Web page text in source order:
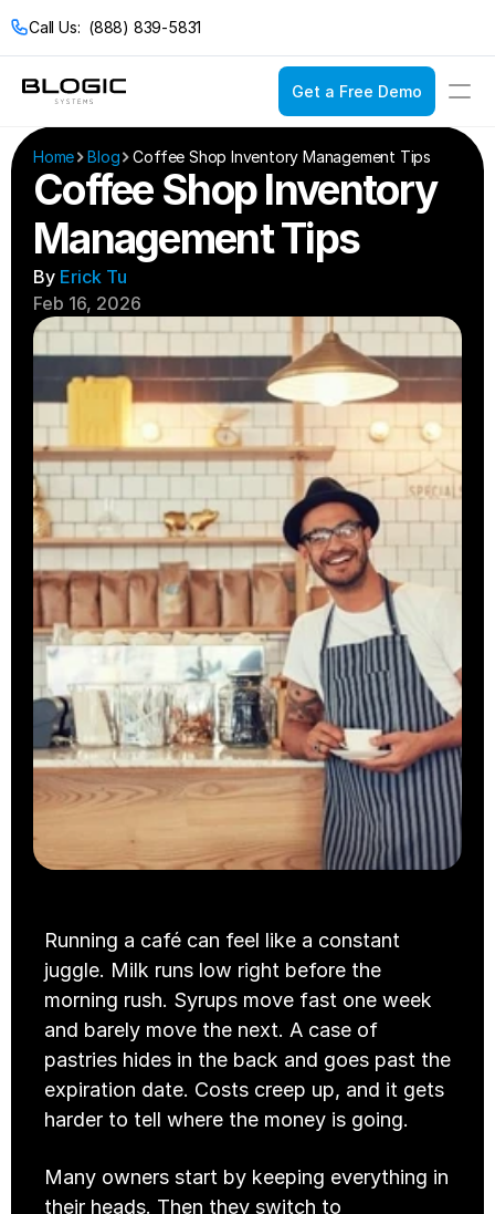
Call Us:  (888) 839-5831
Get a Free Demo
Restaurant POS
Service Models
Casual Dining
Catering
Drive Thru
Fast Food
Full Service
Takeaway
Bakeries
Bars &
Bistros
Breweries &
Bubble Tea
Cafes & Coffee
Cloud Kitchens
Solutions
Documentation
Login Get a Free Demo
Home Blog Coffee Shop Inventory Management Tips
Coffee Shop Inventory
Management Tips
By Erick Tu
Feb 16, 2026
Running a café can feel like a constant
juggle. Milk runs low right before the
morning rush. Syrups move fast one week
and barely move the next. A case of
pastries hides in the back and goes past the
expiration date. Costs creep up, and it gets
harder to tell where the money is going.
Many owners start by keeping everything in
their heads. Then they switch to